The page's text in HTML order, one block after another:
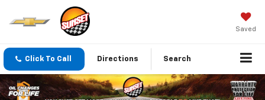
Saved
Click To Call Directions Search